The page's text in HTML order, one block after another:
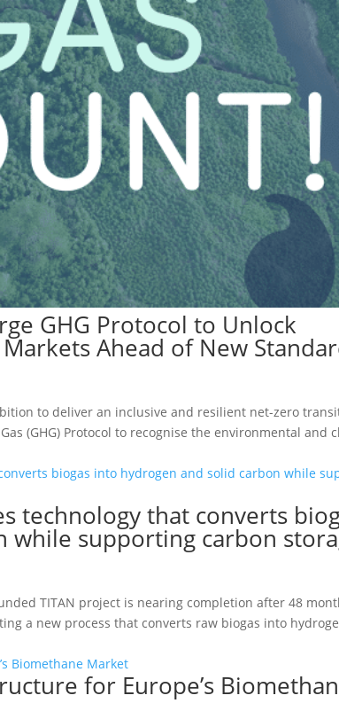
GHG Protocol to Unlock
Ahead of New
to deliver an inclusive and resilient net-zero
(GHG) Protocol to recognise the environmental and
technology that converts
while supporting carbon
TITAN project is nearing completion after 48
a new process that converts raw biogas into
for Europe’s